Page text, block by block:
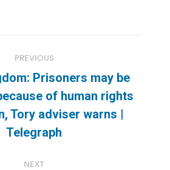
PREVIOUS
Previous
post:
Prisoners may be
of human rights
Tory adviser warns |
Telegraph
NEXT